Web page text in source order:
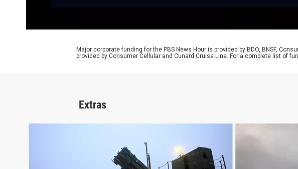
Major corporate funding for the PBS News Hour is provided by BDO, BNSF,
provided by Consumer Cellular and Cunard Cruise Line. For a complete list of
Extras